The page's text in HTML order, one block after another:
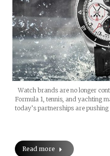
Watch brands are no longer
Formula 1, tennis, and yachting
today’s partnerships are
Read more